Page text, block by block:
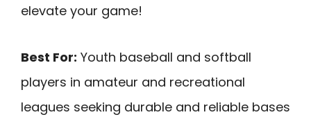
elevate your game!
Best For: Youth baseball and softball
players in amateur and recreational
leagues seeking durable and reliable bases